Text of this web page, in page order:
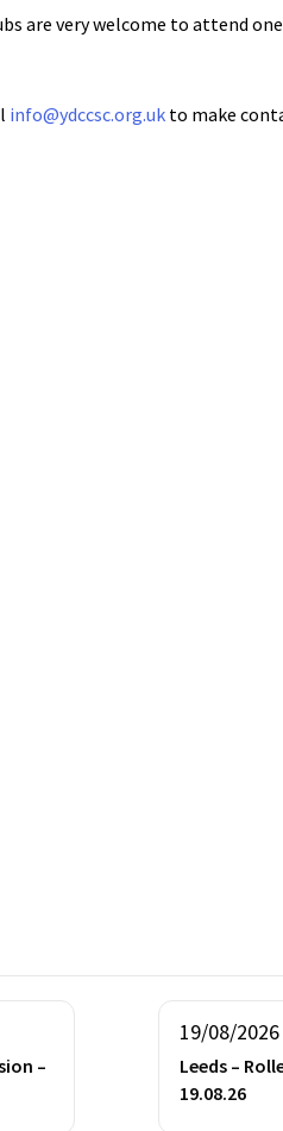
are very welcome to attend
info@ydccsc.org.uk to make
–
19/08/2026
Leeds –
19.08.26